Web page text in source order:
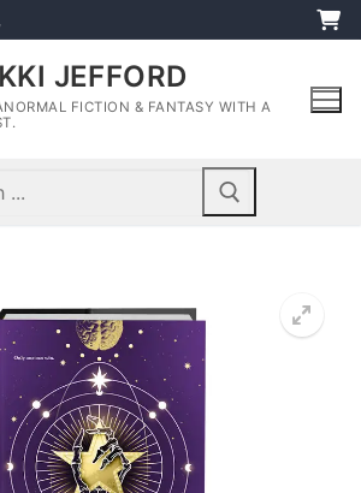
JEFFORD
FICTION & FANTASY WITH A